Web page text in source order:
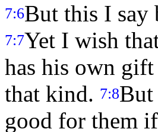
7:6But this I say
7:7Yet I wish
has his own
that kind. 7:8But
good for them